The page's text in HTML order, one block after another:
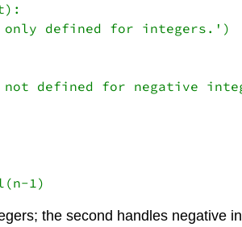
defined for integers.')
defined for negative
the second handles negative